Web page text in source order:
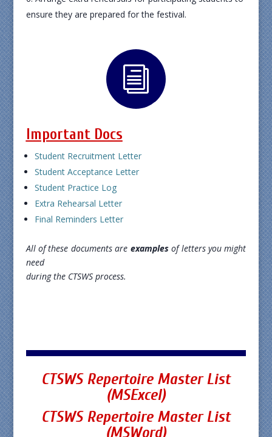
ensure they are prepared for the festival.
i
Important Docs
Student Recruitment Letter
Student Acceptance Letter
Student Practice Log
Extra Rehearsal Letter
Final Reminders Letter
All of these documents are examplesof letters you might
need
during the CTSWS process.
CTSWS RepertoireMaster List
(MSExcel)
CTSWS Repertoire Master List
(MSWord)